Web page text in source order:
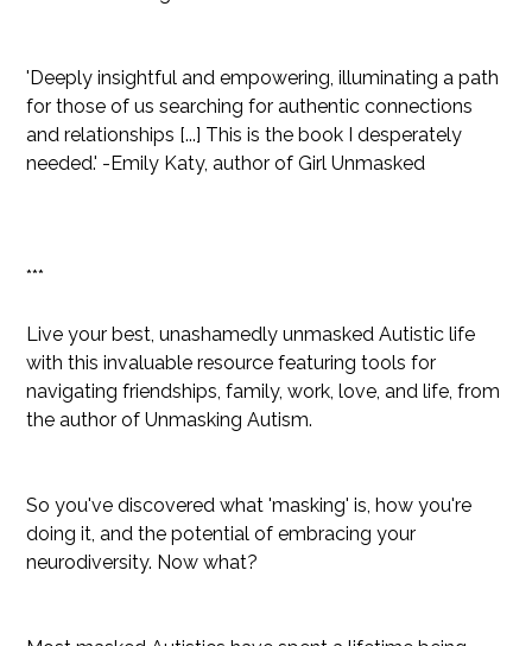
'Deeply insightful and empowering, illuminating a path
for those of us searching for authentic connections
and relationships [...] This is the book I desperately
needed.' -Emily Katy, author of Girl Unmasked
***
Live your best, unashamedly unmasked Autistic life
with this invaluable resource featuring tools for
navigating friendships, family, work, love, and life, from
the author of Unmasking Autism.
So you've discovered what 'masking' is, how you're
doing it, and the potential of embracing your
neurodiversity. Now what?